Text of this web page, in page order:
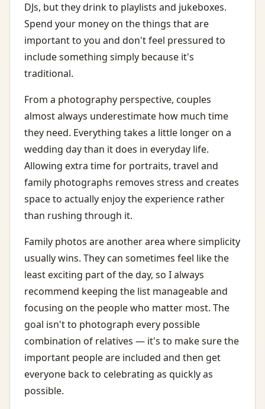
DJs, but they drink to playlists and jukeboxes.
Spend your money on the things that are
important to you and don't feel pressured to
include something simply because it's
traditional.
From a photography perspective, couples
almost always underestimate how much time
they need. Everything takes a little longer on a
wedding day than it does in everyday life.
Allowing extra time for portraits, travel and
family photographs removes stress and creates
space to actually enjoy the experience rather
than rushing through it.
Family photos are another area where simplicity
usually wins. They can sometimes feel like the
least exciting part of the day, so I always
recommend keeping the list manageable and
focusing on the people who matter most. The
goal isn't to photograph every possible
combination of relatives — it's to make sure the
important people are included and then get
everyone back to celebrating as quickly as
possible.